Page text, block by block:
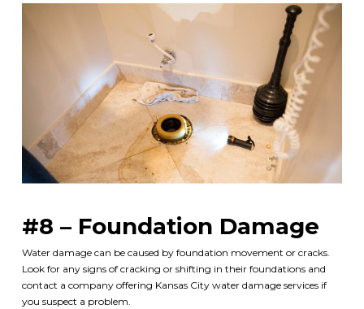
#8 – Foundation Damage
Water damage can be caused by foundation movement or cracks.
Look for any signs of cracking or shifting in their foundations and
contact a company offering Kansas City water damage servicesif
you suspect a problem.